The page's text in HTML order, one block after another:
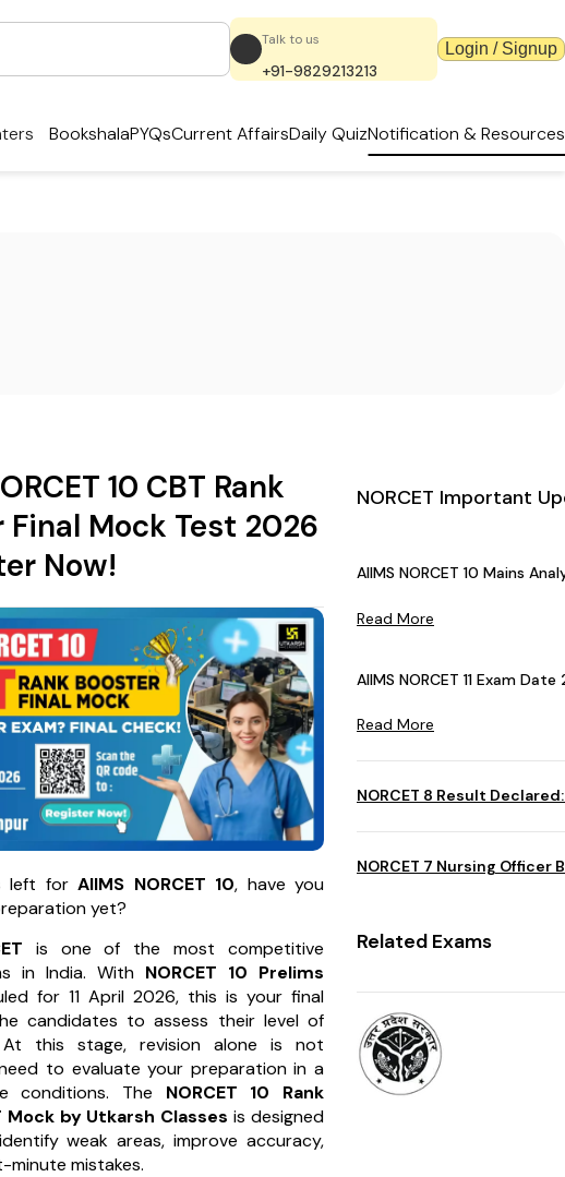
Talk to us
+91-9829213213
Login / Signup
BookshalaPYQsCurrent AffairsDaily QuizNotification & Resources
10 CBT Rank
Final Mock Test 2026
Now!
left forAIIMS NORCET 10, have you
yet?
is one of the most competitive
in India. With NORCET 10 Prelims
for 11 April 2026, this is your final
candidates to assess their level of
At this stage, revision alone is not
to evaluate your preparation in a
conditions. The NORCET 10 Rank
Mock by Utkarsh Classes is designed
weak areas, improve accuracy,
minute mistakes.
NORCET Important
AIIMS NORCET 10 Mains
Read More
AIIMS NORCET 11 Exam
Read More
NORCET 8 Result
NORCET 7 Nursing Officer
Related Exams